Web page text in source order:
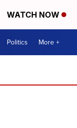
WATCH NOW
Politics More +